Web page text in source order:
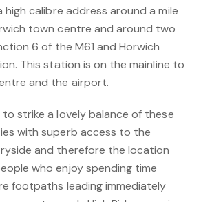
high calibre address around a mile
town centre and around two
6 of the M61 and Horwich
This station is on the mainline to
and the airport.
to strike a lovely balance of these
with superb access to the
and therefore the location
who enjoy spending time
footpaths leading immediately